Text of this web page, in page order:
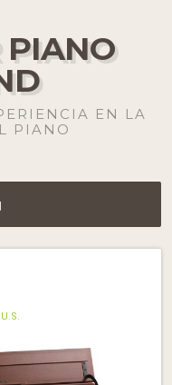
PIANO
EN LA
PIANO